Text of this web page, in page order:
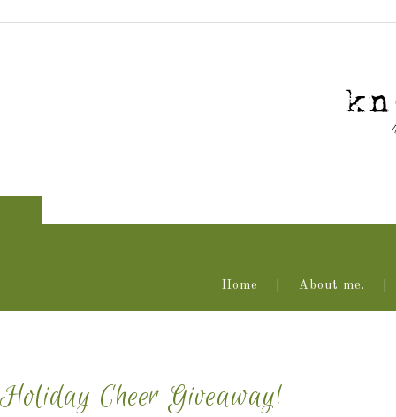
Home About me.
Holiday Cheer Giveaway!